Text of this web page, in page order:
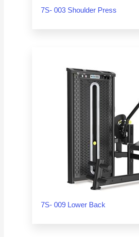
7S- 003 Shoulder Press
7S- 009 Lower Back